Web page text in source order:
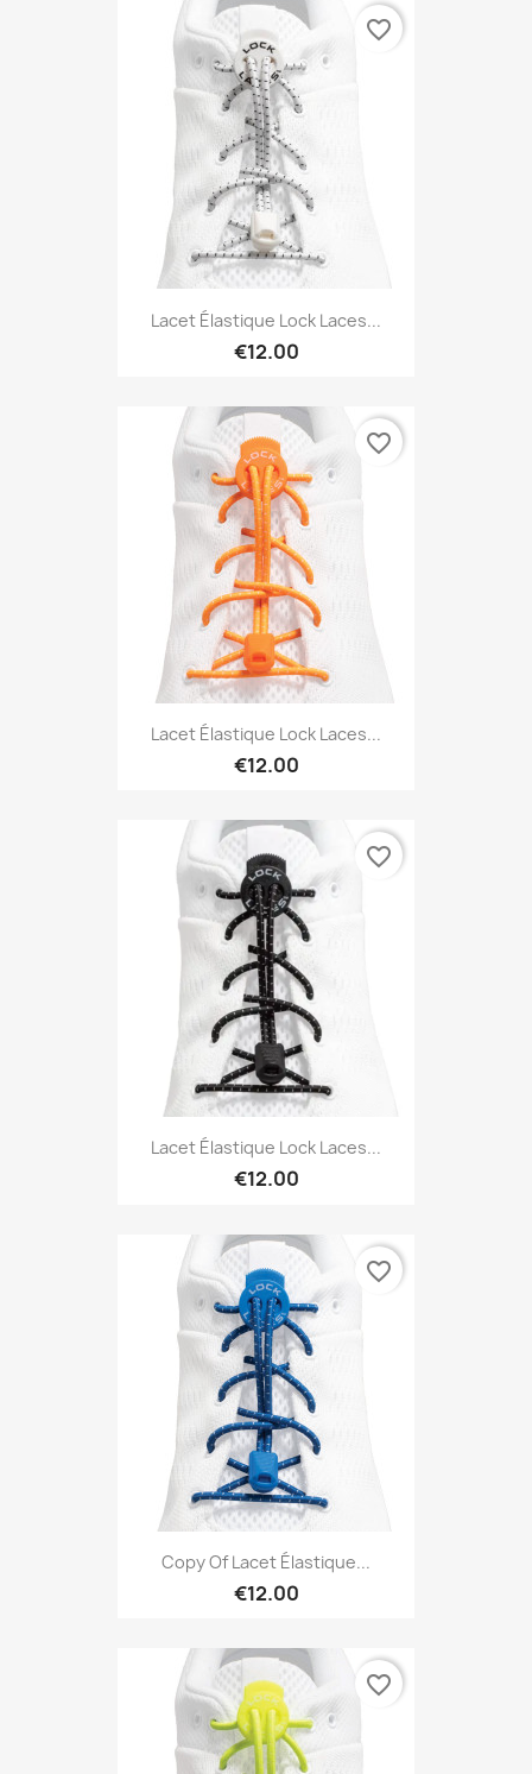
Lacet Élastique Lock Laces...
€12.00
favorite_border
Lacet Élastique Lock Laces...
€12.00
favorite_border
Lacet Élastique Lock Laces...
€12.00
favorite_border
Copy Of Lacet Élastique...
€12.00
favorite_border
favorite_border